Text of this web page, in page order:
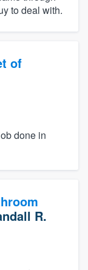
to deal with.
of
done in
R.